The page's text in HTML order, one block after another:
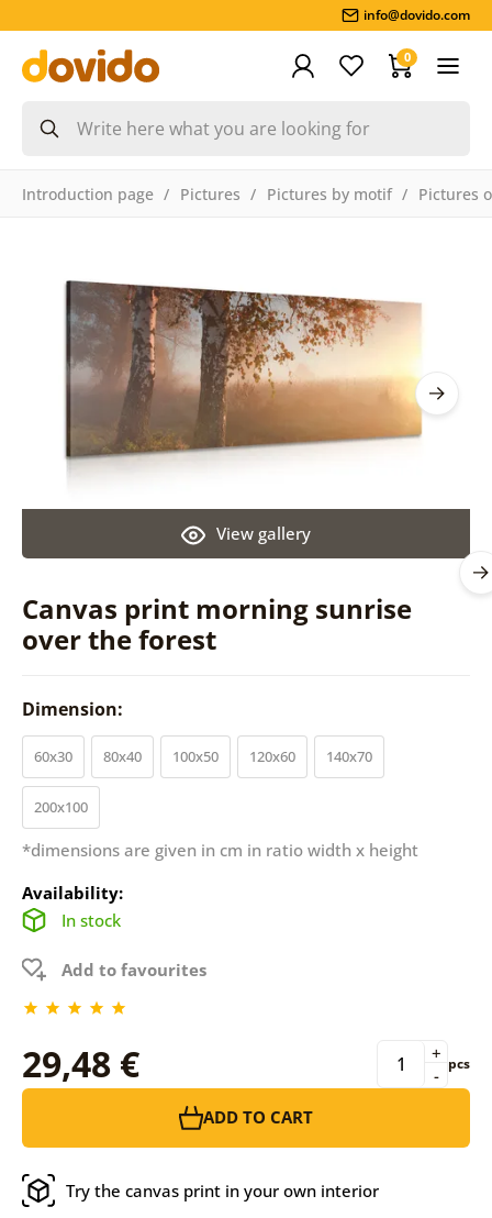
info@dovido.com
0
Introduction page Pictures Pictures by motif Pictures
Canvas print morning sunrise
over the forest
View gallery
Dimension:
60x30 80x40 100x50 120x60 140x70
200x100
*dimensions are given in cm in ratio width x height
Availability:
In stock
Add to favourites
29,48 € -
+ pcs
ADD TO CART
Try the canvas print in your own interior